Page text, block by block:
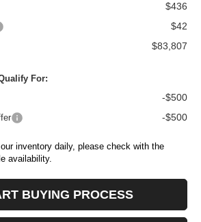
$436
$42
$83,807
For:
-$500
-$500
inventory daily, please check with the
availability.
BUYING PROCESS